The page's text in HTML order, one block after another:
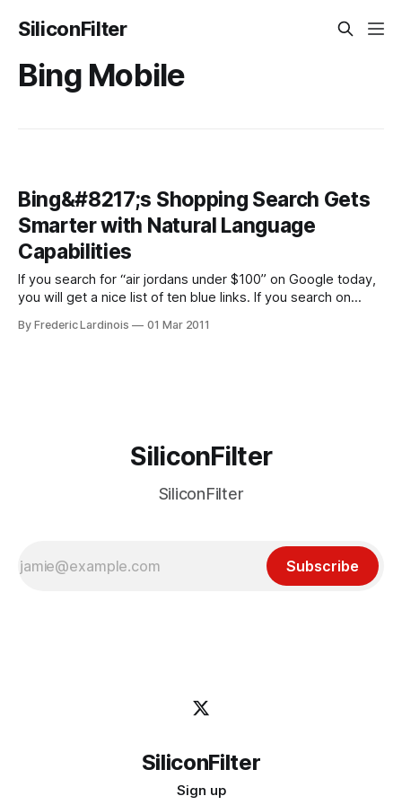
SiliconFilter
Bing Mobile
Bing&#8217;s Shopping Search Gets
Smarter with Natural Language
Capabilities
If you search for “air jordans under $100” on Google today,
you will get a nice list of ten blue links. If you search on
prices around $250. On Bing, however, you also get 10 blue
By Frederic Lardinois 01 Mar 2011
SiliconFilter
SiliconFilter
Subscribe
SiliconFilter
Sign up